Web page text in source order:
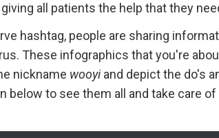
all patients the help that they
hashtag, people are sharing
These infographics that you're
nickname wooyiand depict the do's
below to see them all and take care